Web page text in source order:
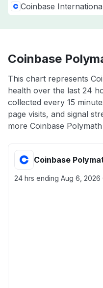
Coinbase
Coinbase
This chart represents
health over the last 24
collected every 15
page visits, and signal
more Coinbase
Coinbase
24 hrs ending Aug 6, 2026